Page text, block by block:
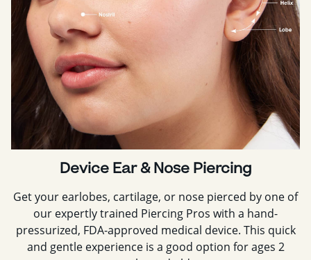
Device Ear & Nose Piercing
Get your earlobes, cartilage, or nose pierced by one of
our expertly trained Piercing Pros with a hand-
pressurized, FDA-approved medical device. This quick
and gentle experience is a good option for ages 2